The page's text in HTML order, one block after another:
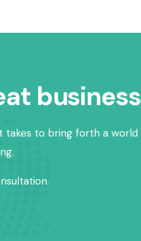
business
takes to bring forth a world